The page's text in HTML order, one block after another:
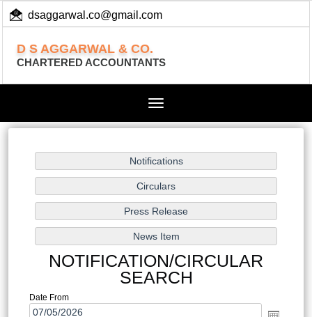
dsaggarwal.co@gmail.com
D S AGGARWAL & CO.
CHARTERED ACCOUNTANTS
Toggle
NOTIFICATION/CIRCULAR
SEARCH
Date From